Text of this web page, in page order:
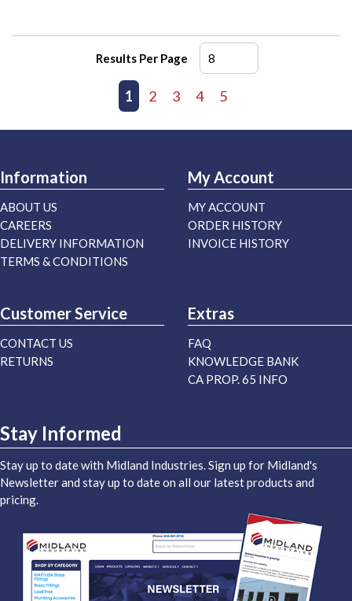
Results Per Page
Previous page
1 2 3 4 5
Information
ABOUT US
CAREERS
DELIVERY INFORMATION
TERMS & CONDITIONS
My Account
MY ACCOUNT
ORDER HISTORY
INVOICE HISTORY
Customer Service
CONTACT US
RETURNS
Extras
FAQ
KNOWLEDGE BANK
CA PROP. 65 INFO
Stay Informed
Stay up to date with Midland Industries. Sign up for Midland's
Newsletter and stay up to date on all our latest products and
pricing.